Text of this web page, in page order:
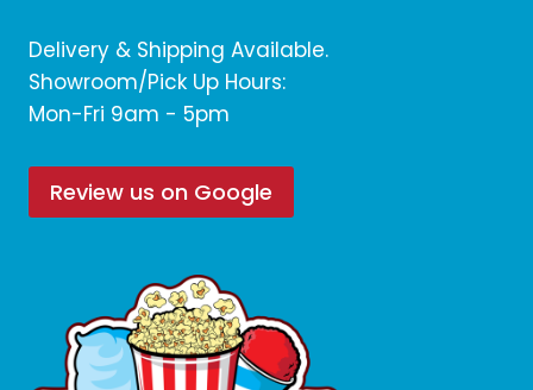
Delivery & Shipping Available.
Showroom/Pick Up Hours:
Mon-Fri 9am - 5pm
Review us on Google